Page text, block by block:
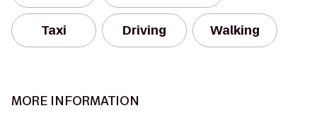
Taxi Driving Walking
MORE INFORMATION